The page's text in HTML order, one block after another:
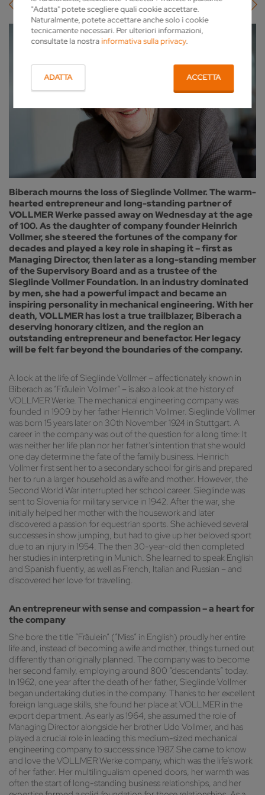
"Adatta" potete scegliere quali cookie accettare.
Naturalmente, potete accettare anche solo i cookie
tecnicamente necessari. Per ulteriori informazioni,
consultate la nostrainformativa sulla privacy.
ADATTA ACCETTA
Biberach mourns the loss of Sieglinde Vollmer. The warm-
hearted entrepreneur and long-standing partner of
VOLLMER Werke passed away on Wednesday at the age
of 100. As the daughter of company founder Heinrich
Vollmer, she steered the fortunes of the company for
decades and played a key role in shaping it – first as
Managing Director, then later as a long-standing member
of the Supervisory Board and as a trustee of the
Sieglinde Vollmer Foundation. In an industry dominated
by men, she had a powerful impact and became an
inspiring personality in mechanical engineering. With her
death, VOLLMER has lost a true trailblazer, Biberach a
deserving honorary citizen, and the region an
outstanding entrepreneur and benefactor. Her legacy
will be felt far beyond the boundaries of the company.
A look at the life of Sieglinde Vollmer – affectionately known in
Biberach as “Fräulein Vollmer” – is also a look at the history of
VOLLMER Werke. The mechanical engineering company was
founded in 1909 by her father Heinrich Vollmer. Sieglinde Vollmer
was born 15 years later on 30th November 1924 in Stuttgart. A
career in the company was out of the question for a long time: It
was neither her life plan nor her father’s intention that she would
one day determine the fate of the family business. Heinrich
Vollmer first sent her to a secondary school for girls and prepared
her to run a larger household as a wife and mother. However, the
Second World War interrupted her school career. Sieglinde was
sent to Slovenia for military service in 1942. After the war, she
initially helped her mother with the housework and later
discovered a passion for equestrian sports. She achieved several
successes in show jumping, but had to give up her beloved sport
due to an injury in 1954. The then 30-year-old then completed
her studies in interpreting in Munich. She learned to speak English
and Spanish fluently, as well as French, Italian and Russian – and
discovered her love for travelling.
An entrepreneur with sense and compassion – a heart for
the company
She bore the title “Fräulein” (“Miss” in English) proudly her entire
life and, instead of becoming a wife and mother, things turned out
differently than originally planned. The company was to become
her second family, employing around 800 “descendants” today.
In 1962, one year after the death of her father, Sieglinde Vollmer
began undertaking duties in the company. Thanks to her excellent
foreign language skills, she found her place at VOLLMER in the
export department. As early as 1964, she assumed the role of
Managing Director alongside her brother Udo Vollmer, and has
played a crucial role in leading this medium-sized mechanical
engineering company to success since 1987. She came to know
and love the VOLLMER Werke company, which was the life’s work
of her father. Her multilingualism opened doors, her warmth was
often the start of long-standing business relationships, and her